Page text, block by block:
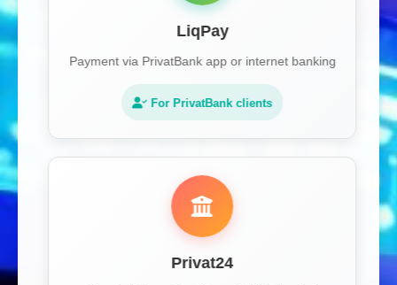
LiqPay
Payment via PrivatBank app or internet banking
For PrivatBank clients
Privat24